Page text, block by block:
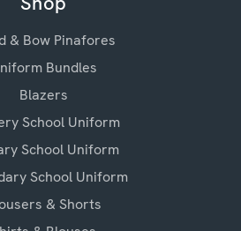
& Bow Pinafores
Bundles
Blazers
School Uniform
School Uniform
School Uniform
& Shorts